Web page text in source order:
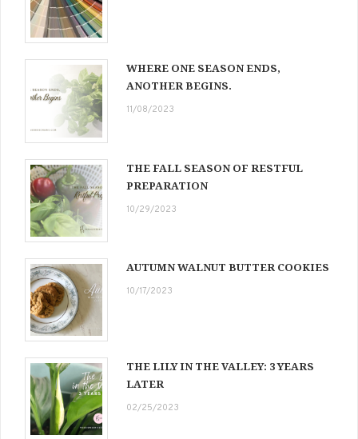
WHERE ONE SEASON ENDS,
ANOTHER BEGINS.
11/08/2023
THE FALL SEASON OF RESTFUL
PREPARATION
10/29/2023
AUTUMN WALNUT BUTTER COOKIES
10/17/2023
THE LILY IN THE VALLEY: 3 YEARS
LATER
02/25/2023